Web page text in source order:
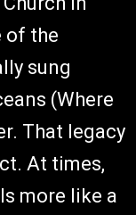
of the
sung
(Where
That legacy
At times,
more like a